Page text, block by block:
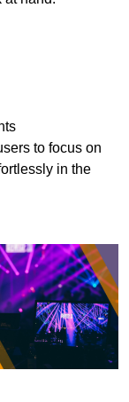
to focus on
in the